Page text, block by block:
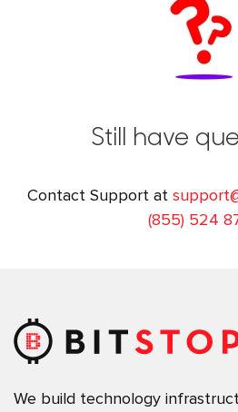
Still have
Contact Support at
(855) 524
We build technology